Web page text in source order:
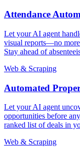
Attendance
Let your AI agent
visual reports—no more
Stay ahead of
Web & Scraping
Automated
Let your AI agent
opportunities before
ranked list of deals in
Web & Scraping